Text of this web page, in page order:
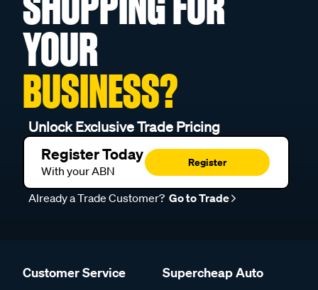
YOUR
BUSINESS?
Unlock Exclusive Trade Pricing
Register Today
With your ABN
Register
Already a Trade Customer? Go to Trade
Customer Service Supercheap Auto